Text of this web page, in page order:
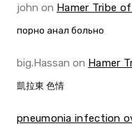
john on Hamer Tribe
порно анал больно
big.Hassan on Hamer
凱拉東 色情
pneumonia infection